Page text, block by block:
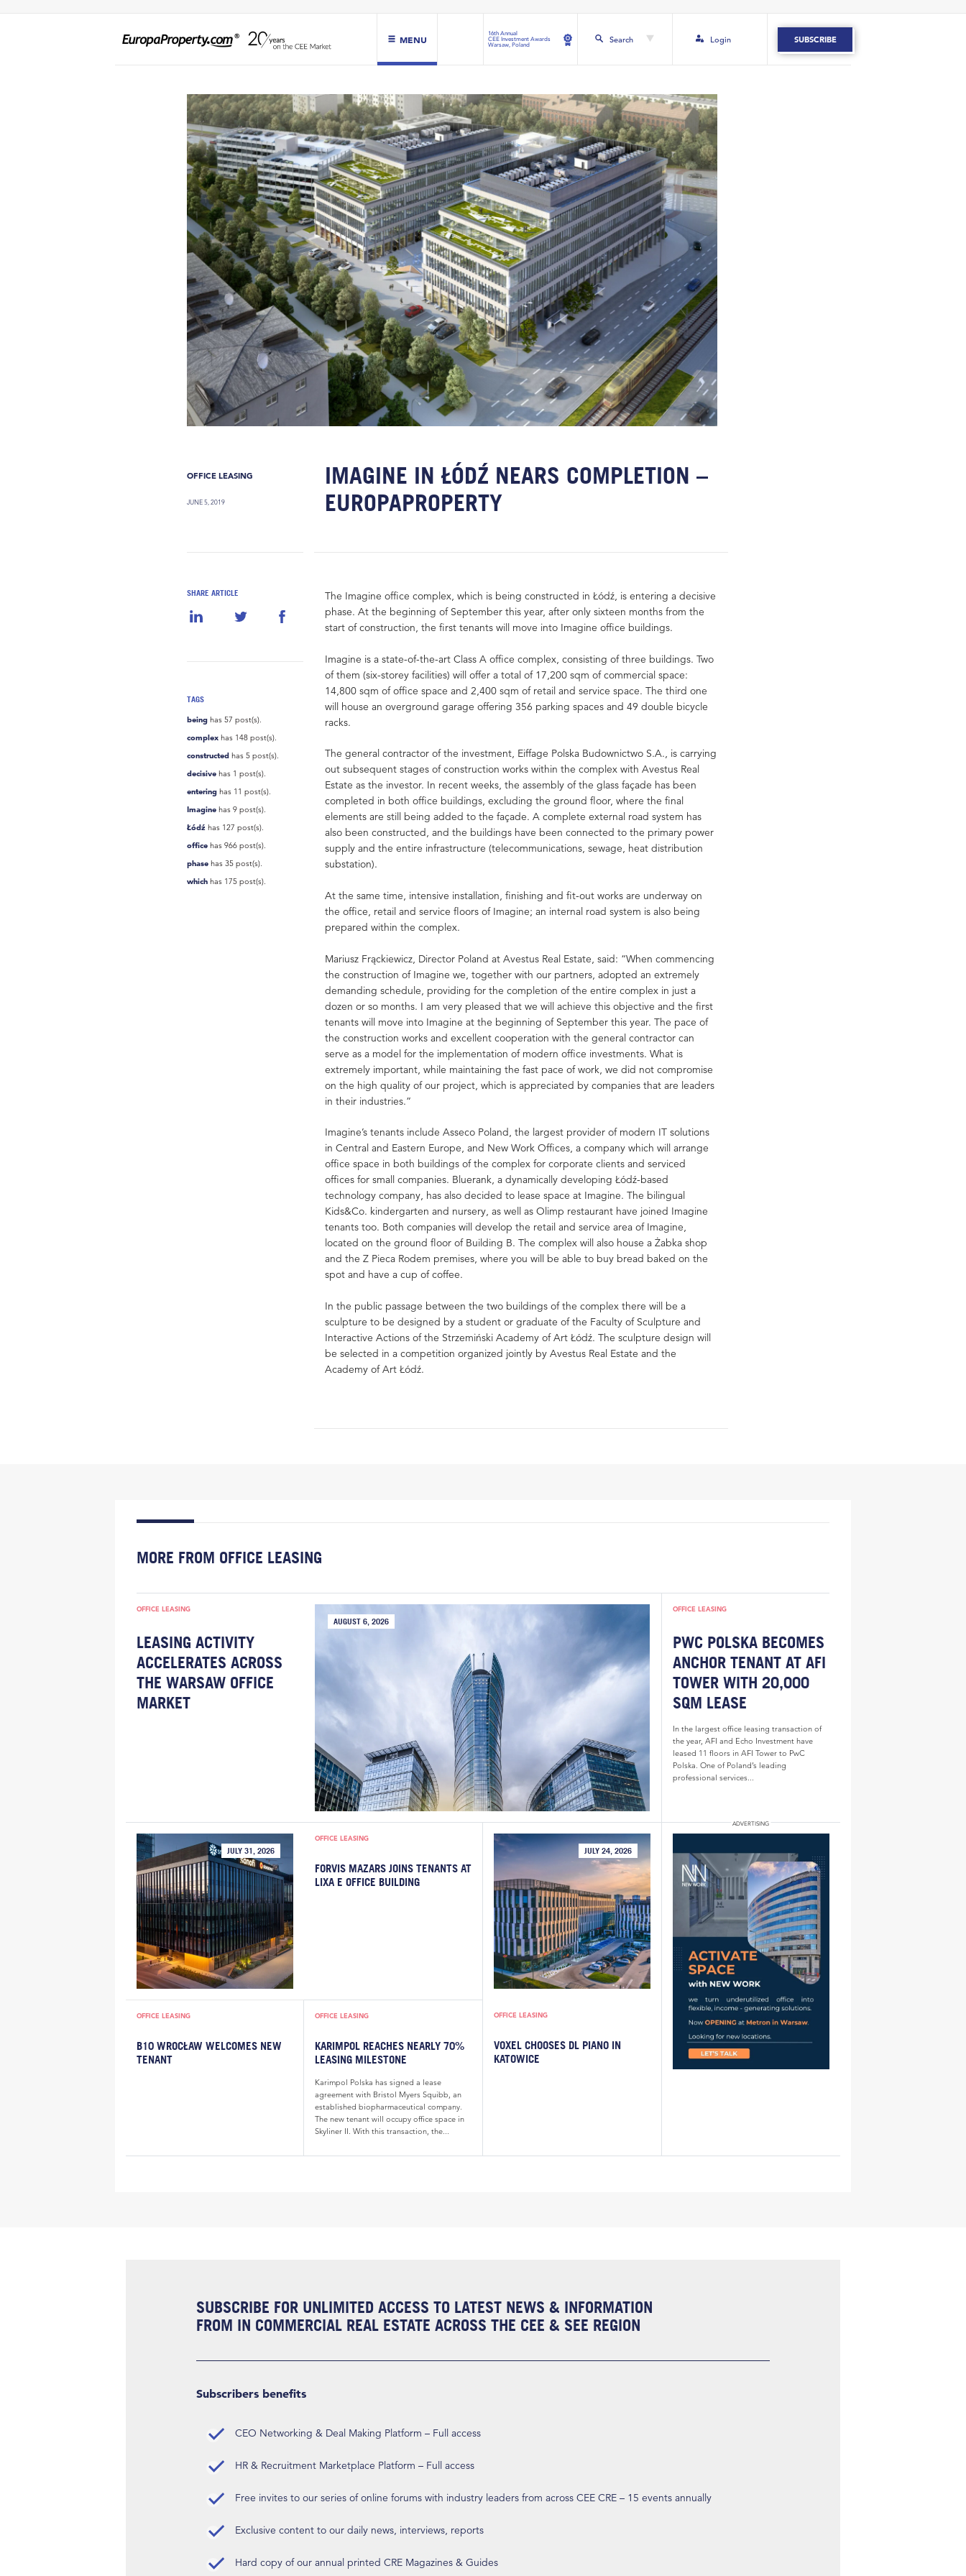
MENU
16th Annual
CEE Investment Awards
Warsaw, Poland
Search Login SUBSCRIBE
OFFICE LEASING
JUNE 5, 2019
IMAGINE IN ŁÓDŹ NEARS COMPLETION –
EUROPAPROPERTY
SHARE ARTICLE
TAGS
being has 57 post(s).
complex has 148 post(s).
constructed has 5 post(s).
decisive has 1 post(s).
entering has 11 post(s).
Imagine has 9 post(s).
Łódź has 127 post(s).
office has 966 post(s).
phase has 35 post(s).
which has 175 post(s).
The Imagine office complex, which is being constructed in Łódź, is entering a decisive
phase. At the beginning of September this year, after only sixteen months from the
start of construction, the first tenants will move into Imagine office buildings.
Imagine is a state-of-the-art Class A office complex, consisting of three buildings. Two
of them (six-storey facilities) will offer a total of 17,200 sqm of commercial space:
14,800 sqm of office space and 2,400 sqm of retail and service space. The third one
will house an overground garage offering 356 parking spaces and 49 double bicycle
racks.
The general contractor of the investment, Eiffage Polska Budownictwo S.A., is carrying
out subsequent stages of construction works within the complex with Avestus Real
Estate as the investor. In recent weeks, the assembly of the glass façade has been
completed in both office buildings, excluding the ground floor, where the final
elements are still being added to the façade. A complete external road system has
also been constructed, and the buildings have been connected to the primary power
supply and the entire infrastructure (telecommunications, sewage, heat distribution
substation).
At the same time, intensive installation, finishing and fit-out works are underway on
the office, retail and service floors of Imagine; an internal road system is also being
prepared within the complex.
Mariusz Frąckiewicz, Director Poland at Avestus Real Estate, said: “When commencing
the construction of Imagine we, together with our partners, adopted an extremely
demanding schedule, providing for the completion of the entire complex in just a
dozen or so months. I am very pleased that we will achieve this objective and the first
tenants will move into Imagine at the beginning of September this year. The pace of
the construction works and excellent cooperation with the general contractor can
serve as a model for the implementation of modern office investments. What is
extremely important, while maintaining the fast pace of work, we did not compromise
on the high quality of our project, which is appreciated by companies that are leaders
in their industries.”
Imagine’s tenants include Asseco Poland, the largest provider of modern IT solutions
in Central and Eastern Europe, and New Work Offices, a company which will arrange
office space in both buildings of the complex for corporate clients and serviced
offices for small companies. Bluerank, a dynamically developing Łódź-based
technology company, has also decided to lease space at Imagine. The bilingual
Kids&Co. kindergarten and nursery, as well as Olimp restaurant have joined Imagine
tenants too. Both companies will develop the retail and service area of Imagine,
located on the ground floor of Building B. The complex will also house a Żabka shop
and the Z Pieca Rodem premises, where you will be able to buy bread baked on the
spot and have a cup of coffee.
In the public passage between the two buildings of the complex there will be a
sculpture to be designed by a student or graduate of the Faculty of Sculpture and
Interactive Actions of the Strzemiński Academy of Art Łódź. The sculpture design will
be selected in a competition organized jointly by Avestus Real Estate and the
Academy of Art Łódź.
MORE FROM OFFICE LEASING
OFFICE LEASING
LEASING ACTIVITY
ACCELERATES ACROSS
THE WARSAW OFFICE
MARKET
AUGUST 6, 2026
OFFICE LEASING
PWC POLSKA BECOMES
ANCHOR TENANT AT AFI
TOWER WITH 20,000
SQM LEASE
In the largest office leasing transaction of
the year, AFI and Echo Investment have
leased 11 floors in AFI Tower to PwC
Polska. One of Poland’s leading
professional services...
JULY 31, 2026
OFFICE LEASING
FORVIS MAZARS JOINS TENANTS AT
LIXA E OFFICE BUILDING
OFFICE LEASING
B10 WROCŁAW WELCOMES NEW
TENANT
OFFICE LEASING
KARIMPOL REACHES NEARLY 70%
LEASING MILESTONE
Karimpol Polska has signed a lease
agreement with Bristol Myers Squibb, an
established biopharmaceutical company.
The new tenant will occupy office space in
Skyliner II. With this transaction, the...
JULY 24, 2026
OFFICE LEASING
VOXEL CHOOSES DL PIANO IN
KATOWICE
SUBSCRIBE FOR UNLIMITED ACCESS TO LATEST NEWS & INFORMATION
FROM IN COMMERCIAL REAL ESTATE ACROSS THE CEE & SEE REGION
Subscribers benefits
CEO Networking & Deal Making Platform – Full access
HR & Recruitment Marketplace Platform – Full access
Free invites to our series of online forums with industry leaders from across CEE CRE – 15 events annually
Exclusive content to our daily news, interviews, reports
Hard copy of our annual printed CRE Magazines & Guides